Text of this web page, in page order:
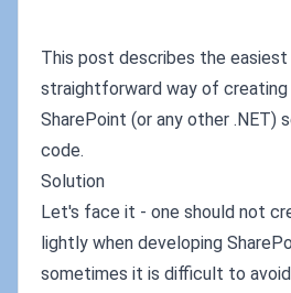
This post describes the
straightforward way of creating
SharePoint (or any other .NET)
code.
Solution
Let's face it - one should not
lightly when developing
sometimes it is difficult to